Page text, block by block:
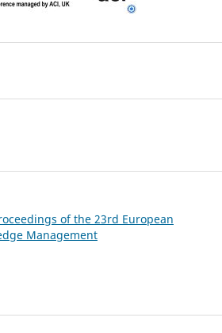
of the 23rd European
Management